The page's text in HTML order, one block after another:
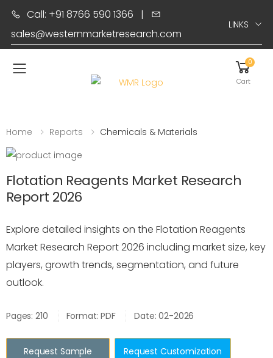
Call: +91 8766 590 1366 |
sales@westernmarketresearch.com
LINKS
Toggle mobile menu
0
Cart
Home Reports Chemicals & Materials
Flotation Reagents Market Research
Report 2026
Explore detailed insights on the Flotation Reagents
Market Research Report 2026 including market size, key
players, growth trends, segmentation, and future
outlook.
Pages: 210 Format: PDF Date: 02-2026
Request Sample Request Customization